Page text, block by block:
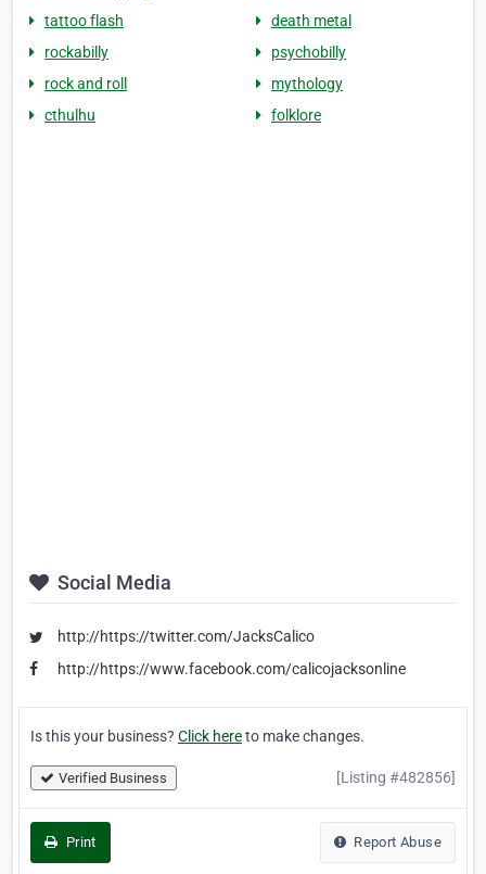
tattoo flash
death metal
rockabilly
psychobilly
rock and roll
mythology
cthulhu
folklore
Social Media
http://https://twitter.com/JacksCalico
http://https://www.facebook.com/calicojacksonline
Is this your business? Click hereto make changes.
Verified Business [Listing #482856]
Print Report Abuse